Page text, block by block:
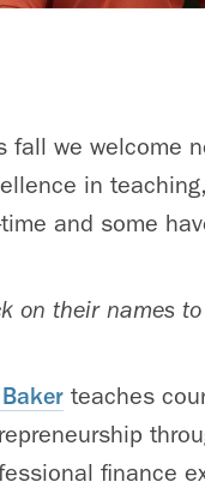
fall we welcome
in
and some
on their names
teaches
finance